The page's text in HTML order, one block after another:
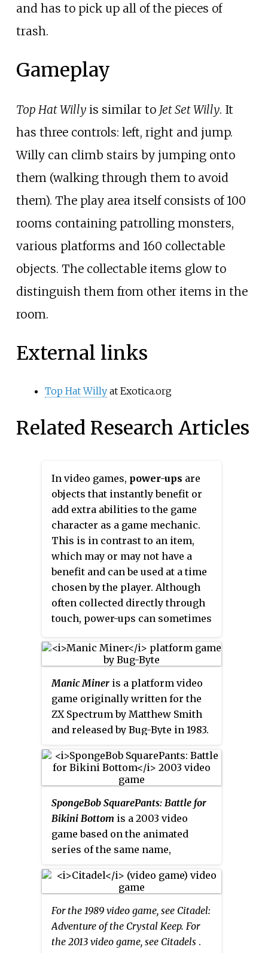
and has to pick up all of the pieces of
trash.
Gameplay
Top Hat Willyis similar to Jet Set Willy. It
has three controls: left, right and jump.
Willy can climb stairs by jumping onto
them (walking through them to avoid
them). The play area itself consists of 100
rooms containing patrolling monsters,
various platforms and 160 collectable
objects. The collectable items glow to
distinguish them from other items in the
room.
External links
Top Hat Willyat Exotica.org
Related Research Articles
In video games, power-ups are
objects that instantly benefit or
add extra abilities to the game
character as a game mechanic.
This is in contrast to an item,
which may or may not have a
benefit and can be used at a time
chosen by the player. Although
often collected directly through
touch, power-ups can sometimes
several related items, such as the
floating letters of the word
'EXTEND' in Bubble Bobble . Well
known examples of power-ups
that have entered popular culture
include the power pellets from
Mushroom fromSuper Mario Bros.,
which ranked first in UGO
Networks'Top 11 Video Game
Powerups.
Manic Miner is a platform video
game originally written for the
ZX Spectrum by Matthew Smith
and released by Bug-Byte in 1983.
Willy series and among the early
titles in the platform game genre.
the Atari 8-bit family gameMiner
2049er. It has since been ported to
numerous home computers,
video game consoles and mobile
phones.
SpongeBob SquarePants: Battle for
Bikini Bottom is a 2003 video
game based on the animated
series of the same name,
AWE Games, and Vicarious
Visions, and published by THQ.
The game was released for the
PlayStation 2, Xbox, and Nintendo
GameCube consoles as well as
For the 1989 video game, see Citadel:
Adventure of the Crystal Keep. For
the 2013 video game, see Citadels .